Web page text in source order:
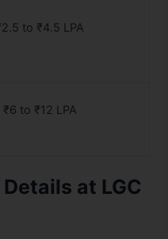
to ₹4.5 LPA
₹6 to ₹12 LPA
at LGC